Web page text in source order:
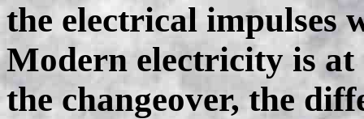
the electrical impulses
Modern electricity is at
the changeover, the